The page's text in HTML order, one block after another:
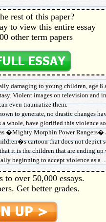
rest of this paper?
to view this entire essay
other term papers
damaging to young children, age 8
Violent images on television and
even traumatize them.
to generate, no drastic changes
whole, have glorified this violence
�Mighty Morphin Power Rangers�
cartoon that does not depict
it is the children that are ending
beginning to accept violence as a ...
to over 50,000 essays.
Get better grades.